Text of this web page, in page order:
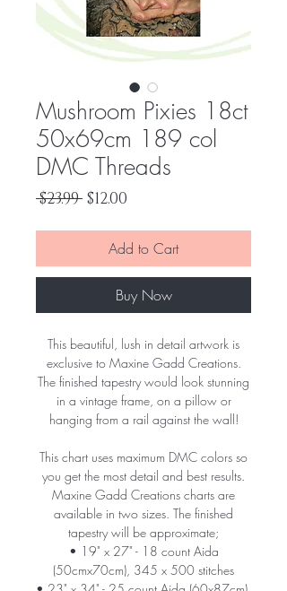
Mushroom Pixies 18ct
50x69cm 189 col
DMC Threads
$23.99 Regular
$12.00
Add to Cart
Buy Now
This beautiful, lush in detail artwork is
exclusive to Maxine Gadd Creations.
The finished tapestry would look stunning
in a vintage frame, on a pillow or
hanging from a rail against the wall!
This chart uses maximum DMC colors so
you get the most detail and best results.
Maxine Gadd Creations charts are
available in two sizes. The finished
tapestry will be approximate;
• 19" x 27" - 18 count Aida
(50cmx70cm), 345 x 500 stitches